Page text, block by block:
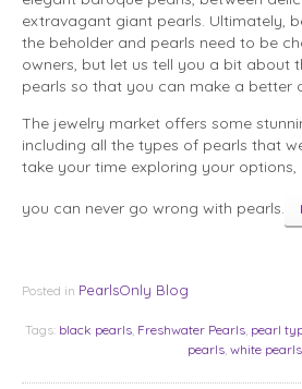
extravagant giant pearls. Ultimately,
the beholder and pearls need to be
owners, but let us tell you a bit about
pearls so that you can make a better
The jewelry market offers some
including all the types of pearls that
take your time exploring your
you can never go wrong with pearls.
Posted in PearlsOnly Blog
Tags: black pearls, Freshwater Pearls, pearl
pearls, white pearls